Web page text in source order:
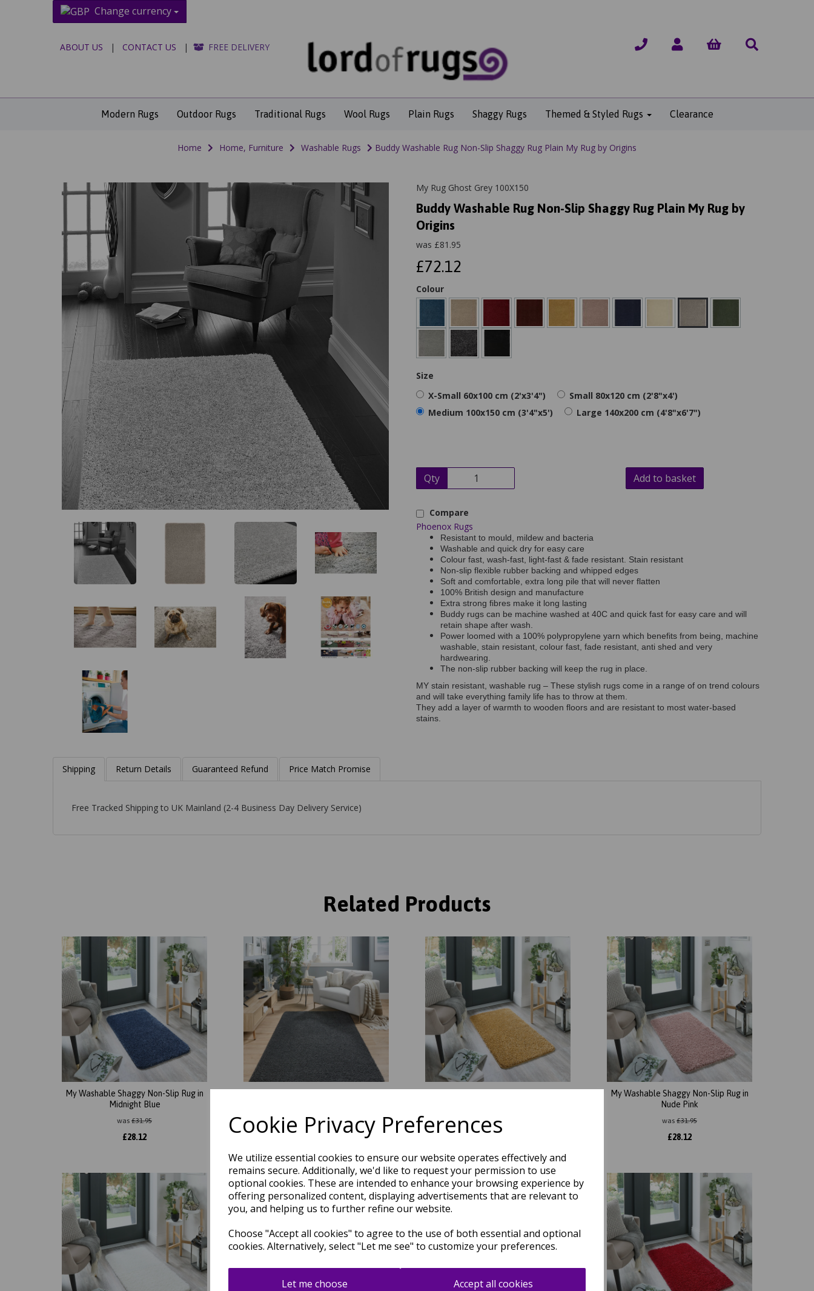
Cookie Privacy Preferences
We utilize essential cookies to ensure our website operates effectively and
remains secure. Additionally, we'd like to request your permission to use
optional cookies. These are intended to enhance your browsing experience by
offering personalized content, displaying advertisements that are relevant to
you, and helping us to further refine our website.
Choose "Accept all cookies" to agree to the use of both essential and optional
cookies. Alternatively, select "Let me see" to customize your preferences.
Let me choose Accept all cookies
Change currency
ABOUT US | CONTACT US | FREE DELIVERY
Modern Rugs Outdoor Rugs Traditional Rugs Wool Rugs Plain Rugs Shaggy Rugs Themed & Styled Rugs Clearance
Home Home, Furniture Washable Rugs Buddy Washable Rug Non-Slip Shaggy Rug Plain My Rug by Origins
My Rug Ghost Grey 100X150
Buddy Washable Rug Non-Slip Shaggy Rug Plain My Rug by
Origins
was £81.95
£72.12
Colour
Size
X-Small 60x100 cm (2'x3'4")
Small 80x120 cm (2'8"x4')
Medium 100x150 cm (3'4"x5')
Large 140x200 cm (4'8"x6'7")
Qty Add to basket
Compare
Phoenox Rugs
Resistant to mould, mildew and bacteria
Washable and quick dry for easy care
Colour fast, wash-fast, light-fast & fade resistant. Stain resistant
Non-slip flexible rubber backing and whipped edges
Soft and comfortable, extra long pile that will never flatten
100% British design and manufacture
Extra strong fibres make it long lasting
Buddy rugs can be machine washed at 40C and quick fast for easy care and will
retain shape after wash.
Power loomed with a 100% polypropylene yarn which benefits from being, machine
washable, stain resistant, colour fast, fade resistant, anti shed and very
hardwearing.
The non-slip rubber backing will keep the rug in place.
MY stain resistant, washable rug – These stylish rugs come in a range of on trend colours
and will take everything family life has to throw at them.
They add a layer of warmth to wooden floors and are resistant to most water-based
stains.
Shipping Return Details Guaranteed Refund Price Match Promise
Free Tracked Shipping to UK Mainland (2-4 Business Day Delivery Service)
Related Products
My Washable Shaggy Non-Slip Rug in
Midnight Blue
was £31.95
£28.12
was£ 31.95 was£31.95
My Washable Shaggy Non-Slip Rug in
Nude Pink
was £31.95
£28.12